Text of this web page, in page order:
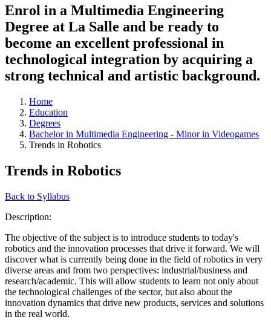
Enrol in a Multimedia Engineering
Degree at La Salle and be ready to
become an excellent professional in
technological integration by acquiring a
strong technical and artistic background.
Home
Education
Degrees
Bachelor in Multimedia Engineering - Minor in Videogames
Trends in Robotics
Trends in Robotics
Back to Syllabus
Description:
The objective of the subject is to introduce students to today's
robotics and the innovation processes that drive it forward. We will
discover what is currently being done in the field of robotics in very
diverse areas and from two perspectives: industrial/business and
research/academic. This will allow students to learn not only about
the technological challenges of the sector, but also about the
innovation dynamics that drive new products, services and solutions
in the real world.